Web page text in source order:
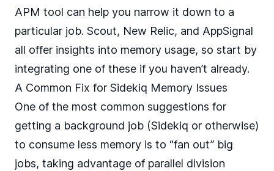
APM tool can help you narrow it down to a
particular job. Scout, New Relic, and AppSignal
all offer insights into memory usage, so start by
integrating one of these if you haven’t already.
A Common Fix for Sidekiq Memory Issues
One of the most common suggestions for
getting a background job (Sidekiq or otherwise)
to consume less memory is to “fan out” big
jobs, taking advantage of parallel division